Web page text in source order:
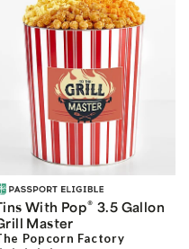
With Pop® 3.5 Gallon
Master
Popcorn Factory